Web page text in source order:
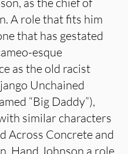
A role that fits him
that has gestated
esque
as the old racist
Unchained
“Big Daddy”),
similar characters
Across Concrete and
Hand Johnson a role